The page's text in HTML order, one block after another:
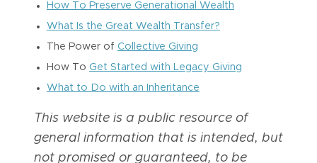
How To Preserve Generational Wealth
What Is the Great Wealth Transfer?
The Power of Collective Giving
How To Get Started with Legacy Giving
What to Do with an Inheritance
This website is a public resource of
general information that is intended, but
not promised or guaranteed, to be